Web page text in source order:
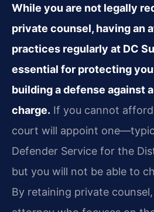
While you are not legally
private counsel, having an
practices regularly at DC
essential for protecting
building a defense against
charge. If you cannot
court will appoint
Defender Service for the
but you will not be able to
By retaining private